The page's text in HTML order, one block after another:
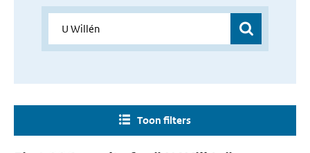
Toon filters